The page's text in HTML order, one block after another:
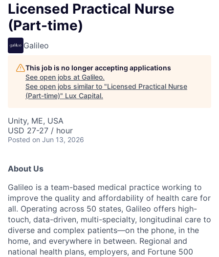
Licensed Practical Nurse
(Part-time)
Galileo
This job is no longer accepting applications
See open jobs at Galileo.
See open jobs similar to "Licensed Practical Nurse
(Part-time)" Lux Capital.
Unity, ME, USA
USD 27-27 / hour
Posted on Jun 13, 2026
About Us
Galileo is a team-based medical practice working to
improve the quality and affordability of health care for
all. Operating across 50 states, Galileo offers high-
touch, data-driven, multi-specialty, longitudinal care to
diverse and complex patients—on the phone, in the
home, and everywhere in between. Regional and
national health plans, employers, and Fortune 500